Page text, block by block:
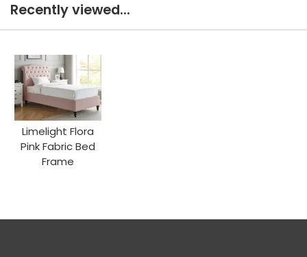
Recently viewed...
Limelight Flora
Pink Fabric Bed
Frame